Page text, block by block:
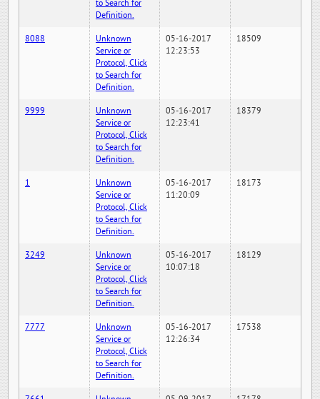
to Search for
Definition.
8088
Unknown
Service or
Protocol, Click
to Search for
Definition.
05-16-2017
12:23:53
18509
9999
Unknown
Service or
Protocol, Click
to Search for
Definition.
05-16-2017
12:23:41
18379
1
Unknown
Service or
Protocol, Click
to Search for
Definition.
05-16-2017
11:20:09
18173
3249
Unknown
Service or
Protocol, Click
to Search for
Definition.
05-16-2017
10:07:18
18129
7777
Unknown
Service or
Protocol, Click
to Search for
Definition.
05-16-2017
12:26:34
17538